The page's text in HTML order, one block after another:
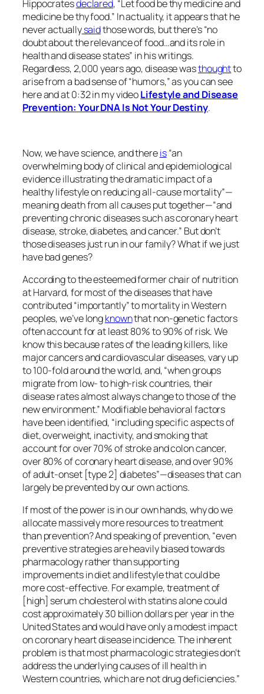
Hippocratesdeclared, “Let food be thy medicine and
medicine be thy food.” In actuality, it appears that he
never actuallysaidthose words, but there’s “no
doubt about the relevance of food…and its role in
health and disease states” in his writings.
Regardless, 2,000 years ago, disease wasthoughtto
arise from a bad sense of “humors,” as you can see
here and at 0:32 in my videoLifestyle and Disease
Prevention: Your DNA Is Not Your Destiny.
Now, we have science, and thereis“an
overwhelming body of clinical and epidemiological
evidence illustrating the dramatic impact of a
healthy lifestyle on reducing all-cause mortality”—
meaning death from all causes put together—“and
preventing chronic diseases such as coronary heart
disease, stroke, diabetes, and cancer.” But don’t
those diseases just run in our family? What if we just
have bad genes?
According to the esteemed former chair of nutrition
at Harvard, for most of the diseases that have
contributed “importantly” to mortality in Western
peoples, we’ve longknownthat non-genetic factors
often account for at least 80% to 90% of risk. We
know this because rates of the leading killers, like
major cancers and cardiovascular diseases, vary up
to 100-fold around the world, and, “when groups
migrate from low- to high-risk countries, their
disease rates almost always change to those of the
new environment.” Modifiable behavioral factors
have been identified, “including specific aspects of
diet, overweight, inactivity, and smoking that
account for over 70% of stroke and colon cancer,
over 80% of coronary heart disease, and over 90%
of adult-onset [type 2] diabetes”—diseases that can
largely be prevented by our own actions.
If most of the power is in our own hands, why do we
allocate massively more resources to treatment
than prevention? And speaking of prevention, “even
preventive strategies are heavily biased towards
pharmacology rather than supporting
improvements in diet and lifestyle that could be
more cost-effective. For example, treatment of
[high] serum cholesterol with statins alone could
cost approximately 30 billion dollars per year in the
United States and would have only a modest impact
on coronary heart disease incidence. The inherent
problem is that most pharmacologic strategies don’t
address the underlying causes of ill health in
Western countries, which are not drug deficiencies.”